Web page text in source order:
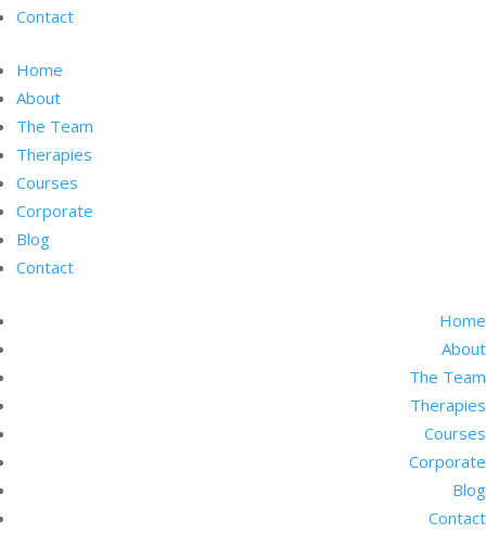
Contact
Home
About
The Team
Therapies
Courses
Corporate
Blog
Contact
Home
About
The Team
Therapies
Courses
Corporate
Blog
Contact